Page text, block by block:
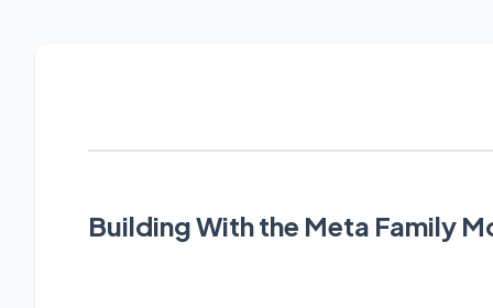
Building With the Meta Family